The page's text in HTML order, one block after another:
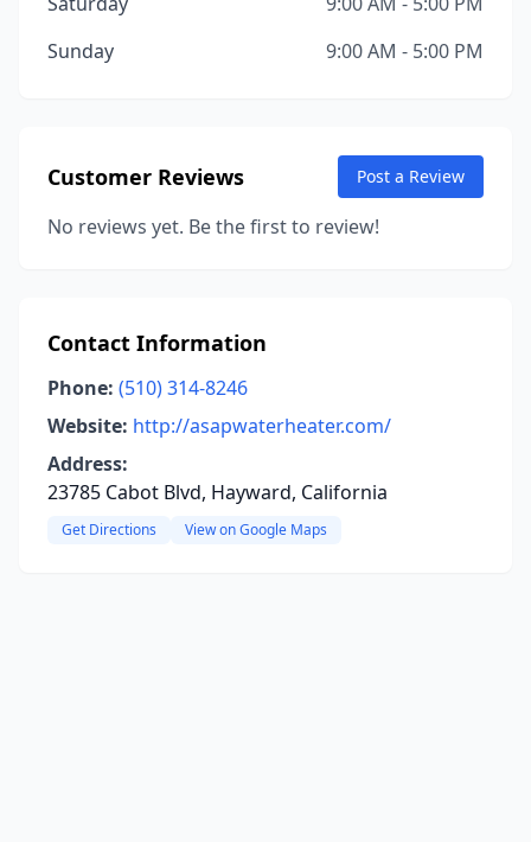
Sunday
9:00 AM - 5:00 PM
Customer Reviews Post a Review
No reviews yet. Be the first to review!
Contact Information
Phone: (510) 314-8246
Website: http://asapwaterheater.com/
Address:
23785 Cabot Blvd, Hayward, California
Get Directions View on Google Maps